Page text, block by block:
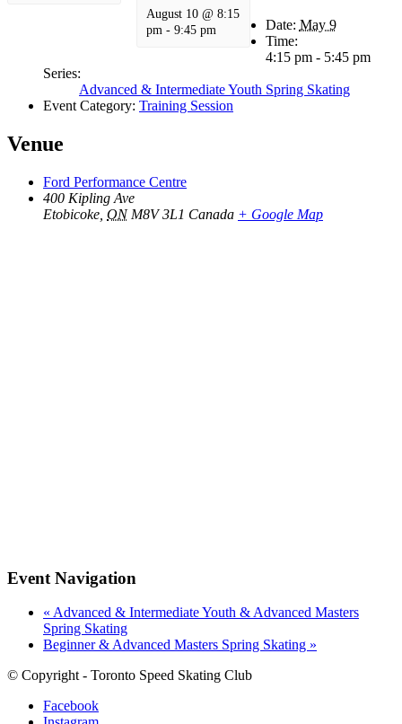
August 10 @ 8:15
pm - 9:45 pm Date: May 9
Time:
4:15 pm - 5:45 pm
Series:
Advanced & Intermediate Youth Spring Skating
Event Category: Training Session
Venue
Ford Performance Centre
400 Kipling Ave
Etobicoke ON M8V 3L1 Canada + Google Map
Event Navigation
« Advanced & Intermediate Youth & Advanced Masters
Spring Skating
Beginner & Advanced Masters Spring Skating »
© Copyright - Toronto Speed Skating Club
Facebook